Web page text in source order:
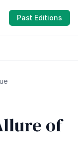
Past Editions
of